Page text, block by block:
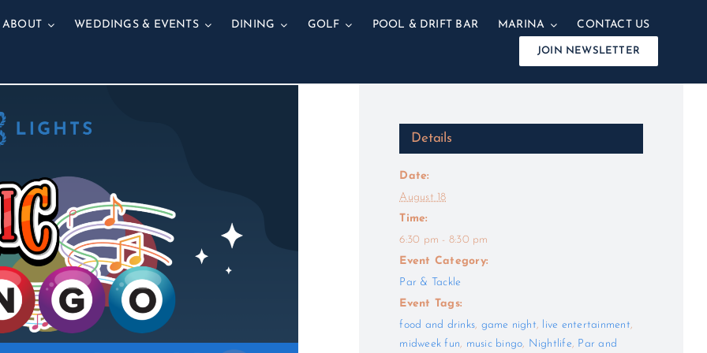
ABOUT WEDDINGS & EVENTS DINING GOLF POOL & DRIFT BAR MARINA CONTACT US
JOIN NEWSLETTER
Details
Date:
August 18
Time:
6:30 pm - 8:30 pm
Event Category:
Par & Tackle
Event Tags:
food and drinks, game night, live entertainment,
midweek fun, music bingo, Nightlife, Par and